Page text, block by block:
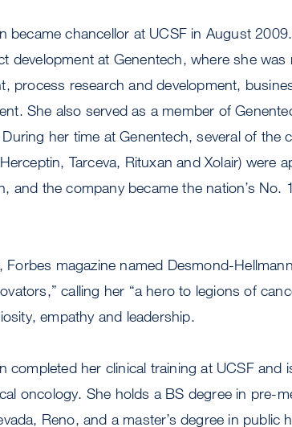
became chancellor at UCSF in August
development at Genentech, where she
process research and development,
She also served as a member of
her time at Genentech, several of the
Tarceva, Rituxan and Xolair) were
and the company became the nation’s
magazine named Desmond-
calling her “a hero to legions of
empathy and leadership.
completed her clinical training at UCSF and
oncology. She holds a BS degree in pre-
Reno, and a master’s degree in public